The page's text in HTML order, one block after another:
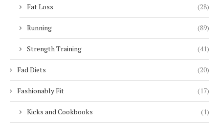
Fat Loss (28)
Running (89)
Strength Training (41)
Fad Diets (20)
Fashionably Fit (17)
Kicks and Cookbooks (1)